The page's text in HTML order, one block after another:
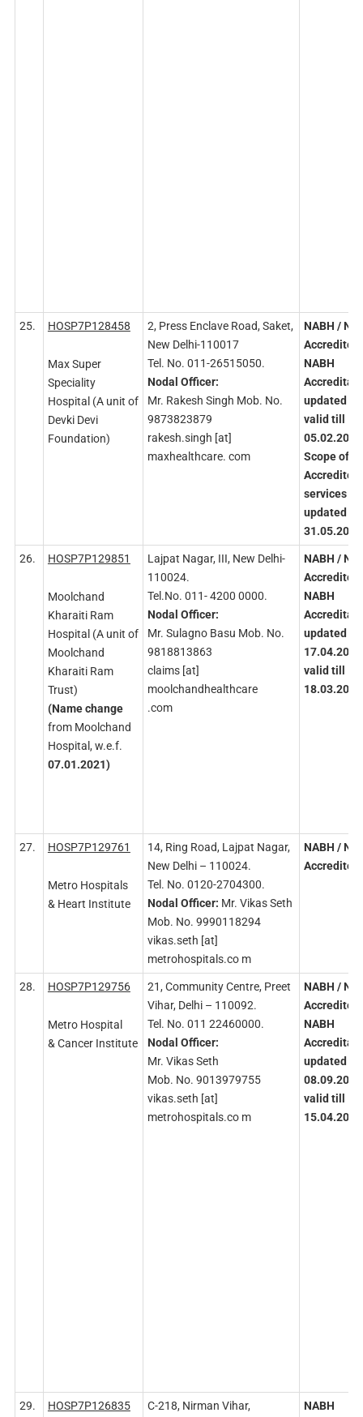
25. HOSP7P128458
Max Super
Speciality
Hospital (A unit of
Devki Devi
Foundation)
2, Press Enclave Road, Saket,
New Delhi-110017
Tel. No. 011-26515050.
Nodal Officer:
Mr. Rakesh Singh Mob. No.
9873823879
rakesh.singh [at]
maxhealthcare. com
NABH /
Accredited
NABH
updated
valid till
05.02.2026
Scopeof
Accredited
services
updated on
31.05.2023
26. HOSP7P129851
Moolchand
Kharaiti Ram
Hospital (A unit of
Moolchand
Kharaiti Ram
Trust)
(Namechange
from Moolchand
Hospital, w.e.f.
07.01.2021)
Lajpat Nagar, III, New Delhi-
110024.
Tel.No. 011- 4200 0000.
Nodal Officer:
Mr. Sulagno Basu Mob. No.
9818813863
claims [at]
moolchandhealthcare
.com
NABH /
Accredited
NABH
updated
17.04.2023
valid till
18.03.2026
27. HOSP7P129761
Metro Hospitals
& Heart Institute
14, Ring Road, Lajpat Nagar,
New Delhi – 110024.
Tel. No. 0120-2704300.
Nodal Officer: Mr. Vikas Seth
Mob. No. 9990118294
vikas.seth [at]
metrohospitals.co m
NABH /
Accredited
28. HOSP7P129756
Metro Hospital
& Cancer Institute
21, Community Centre, Preet
Vihar, Delhi – 110092.
Tel. No. 011 22460000.
Nodal Officer:
Mr. Vikas Seth
Mob. No. 9013979755
vikas.seth [at]
metrohospitals.co m
NABH /
Accredited
NABH
updated on
valid till
15.04.2027
29. HOSP7P126835
C-218, Nirman Vihar,
NABH